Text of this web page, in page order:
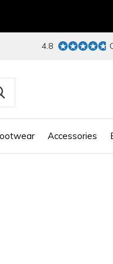
Accessories
4.8